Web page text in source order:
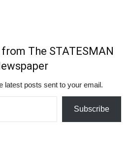
The STATESMAN
latest posts sent to your email.
Subscribe